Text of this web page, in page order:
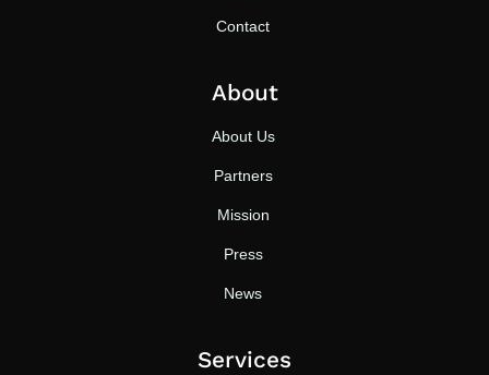
Contact
About
About Us
Partners
Mission
Press
News
Services